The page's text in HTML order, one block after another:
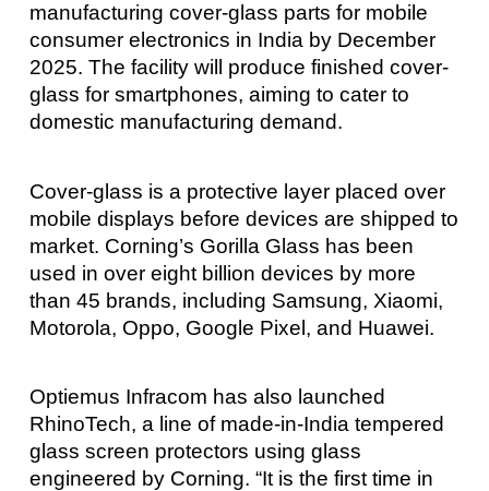
manufacturing cover-glass parts for mobile
consumer electronics in India by December
2025. The facility will produce finished cover-
glass for smartphones, aiming to cater to
domestic manufacturing demand.
Cover-glass is a protective layer placed over
mobile displays before devices are shipped to
market. Corning’s Gorilla Glass has been
used in over eight billion devices by more
than 45 brands, including Samsung, Xiaomi,
Motorola, Oppo, Google Pixel, and Huawei.
Optiemus Infracom has also launched
RhinoTech, a line of made-in-India tempered
glass screen protectors using glass
engineered by Corning. “It is the first time in